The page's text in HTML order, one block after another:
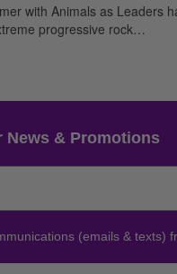
with Animals as Leaders
progressive rock…
News & Promotions
(emails & texts)